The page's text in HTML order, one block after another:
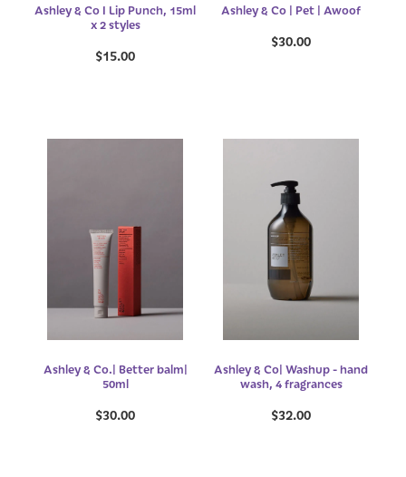
Ashley & Co I Lip Punch, 15ml
x 2 styles
$15.00
Ashley & Co | Pet | Awoof
$30.00
Ashley & Co.| Better balm|
50ml
$30.00
Ashley & Co| Washup - hand
wash, 4 fragrances
$32.00